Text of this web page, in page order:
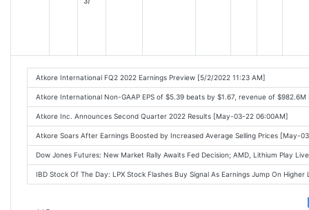
Atkore International FQ2 2022 Earnings Preview [5/2/2022 11:23 AM]
Atkore International Non-GAAP EPS of $5.39 beats by $1.67, revenue of
Atkore Inc. Announces Second Quarter 2022 Results [May-03-22 06:00AM]
Atkore Soars After Earnings Boosted by Increased Average Selling Prices [May-
Dow Jones Futures: New Market Rally Awaits Fed Decision; AMD, Lithium Play
IBD Stock Of The Day: LPX Stock Flashes Buy Signal As Earnings Jump On